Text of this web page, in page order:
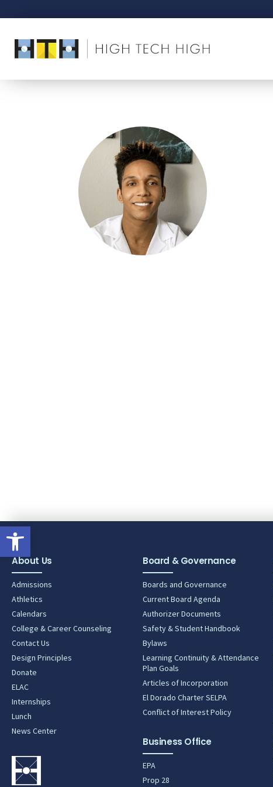
Open toolbar
About Us
Admissions
Athletics
Calendars
College & Career Counseling
Contact Us
Design Principles
Donate
ELAC
Internships
Lunch
News Center
Board & Governance
Boards and Governance
Current Board Agenda
Authorizer Documents
Safety & Student Handbook
Bylaws
Learning Continuity & Attendance
Plan Goals
Articles of Incorporation
El Dorado Charter SELPA
Conflict of Interest Policy
Business Office
EPA
Prop 28